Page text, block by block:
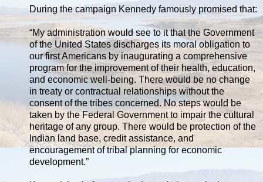
During the campaign Kennedy famously promised that:
“My administration would see to it that the Government
of the United States discharges its moral obligation to
our first Americans by inaugurating a comprehensive
program for the improvement of their health, education,
and economic well-being. There would be no change
in treaty or contractual relationships without the
consent of the tribes concerned. No steps would be
taken by the Federal Government to impair the cultural
heritage of any group. There would be protection of the
Indian land base, credit assistance, and
encouragement of tribal planning for economic
development.”